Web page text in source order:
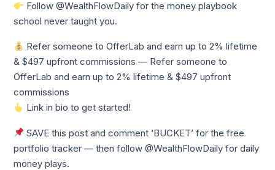
Follow @WealthFlowDaily for the money playbook
school never taught you.
Refer someone to OfferLab and earn up to 2% lifetime
& $497 upfront commissions — Refer someone to
OfferLab and earn up to 2% lifetime & $497 upfront
commissions
Link in bio to get started!
SAVE this post and comment ‘BUCKET’ for the free
portfolio tracker — then follow @WealthFlowDaily for daily
money plays.